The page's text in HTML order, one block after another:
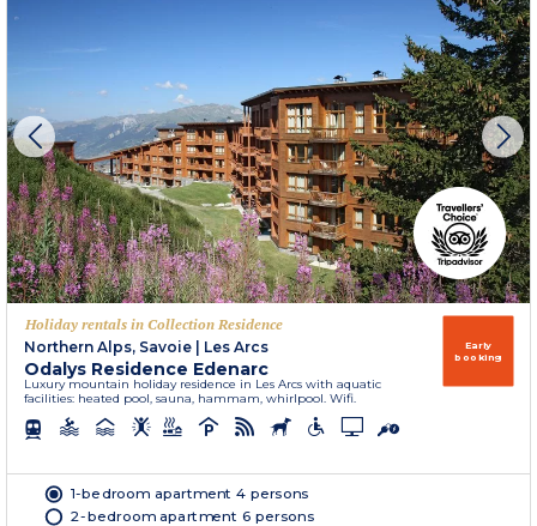
Holiday rentals in Collection Residence
Northern Alps, Savoie | Les Arcs
Odalys Residence Edenarc
Luxury mountain holiday residence in Les Arcs with aquatic
facilities: heated pool, sauna, hammam, whirlpool. Wifi.
Early
booking
1-bedroom apartment 4 persons
2-bedroom apartment 6 persons